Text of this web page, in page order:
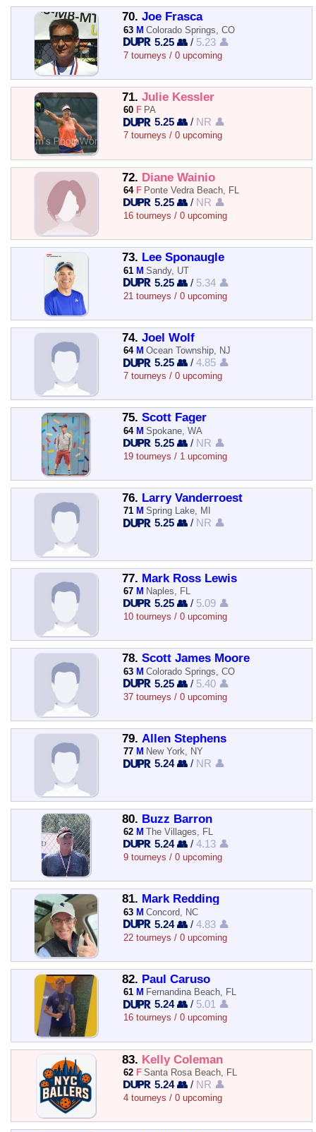
70. Joe Frasca
63 M Colorado Springs, CO
5.25 👥 / 5.23 👤
7 tourneys / 0 upcoming
71. Julie Kessler
60 F PA
5.25 👥 / NR 👤
7 tourneys / 0 upcoming
72. Diane Wainio
64 F Ponte Vedra Beach, FL
5.25 👥 / NR 👤
16 tourneys / 0 upcoming
73. Lee Sponaugle
61 M Sandy, UT
5.25 👥 / 5.34 👤
21 tourneys / 0 upcoming
74. Joel Wolf
64 M Ocean Township, NJ
5.25 👥 /4.85 👤
7 tourneys / 0 upcoming
75. Scott Fager
64 M Spokane, WA
5.25 👥 / NR 👤
19 tourneys / 1 upcoming
76. Larry Vanderroest
71 M Spring Lake, MI
5.25 👥 / NR 👤
77. Mark Ross Lewis
67 M Naples, FL
5.25 👥 / 5.09 👤
10 tourneys / 0 upcoming
78. Scott James Moore
63 M Colorado Springs, CO
5.25 👥 / 5.40 👤
37 tourneys / 0 upcoming
79. Allen Stephens
77 M New York, NY
5.24 👥 / NR 👤
80. Buzz Barron
62 M The Villages, FL
5.24 👥 /4.13 👤
9 tourneys / 0 upcoming
81. Mark Redding
63 M Concord, NC
5.24 👥 /4.83 👤
22 tourneys / 0 upcoming
82. Paul Caruso
61 M Fernandina Beach, FL
5.24 👥 / 5.01 👤
16 tourneys / 0 upcoming
83. Kelly Coleman
62 F Santa Rosa Beach, FL
5.24 👥 / NR 👤
4 tourneys / 0 upcoming